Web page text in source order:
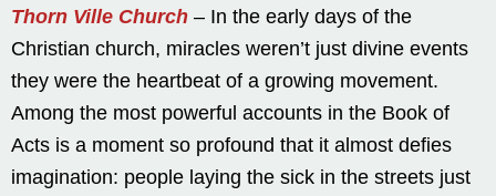
Thorn Ville Church – In the early days of the
Christian church, miracles weren’t just divine events
they were the heartbeat of a growing movement.
Among the most powerful accounts in the Book of
Acts is a moment so profound that it almost defies
imagination: people laying the sick in the streets just